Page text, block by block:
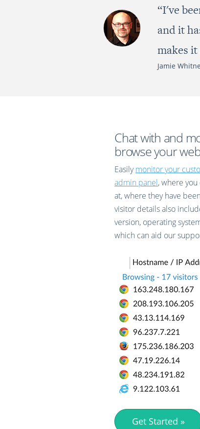
“I've
and it
makes
Jamie
Chat with and
browse your
Easilymonitor your
admin panel, where
at, where they have
visitor details also
version, operating
which can aid our
Get Started »